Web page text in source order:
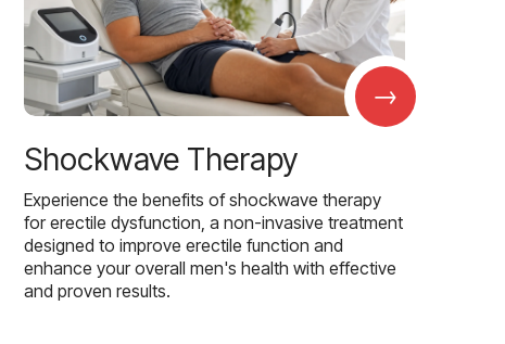
→
Shockwave Therapy
Experience the benefits of shockwave therapy
for erectile dysfunction, a non-invasive treatment
designed to improve erectile function and
enhance your overall men's health with effective
and proven results.